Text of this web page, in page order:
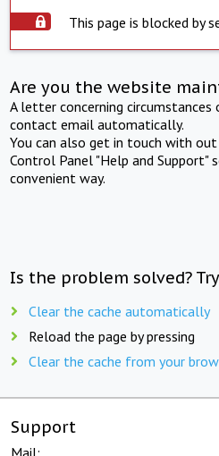
This page is blocked by
Are you the website
A letter concerning
contact email automatically.
You can also get in touch with
Control Panel "Help and Support"
convenient way.
Is the problem solved?
Clear the cache automatically
Reload the page by pressing
Clear the cache from your
Support
Mail: